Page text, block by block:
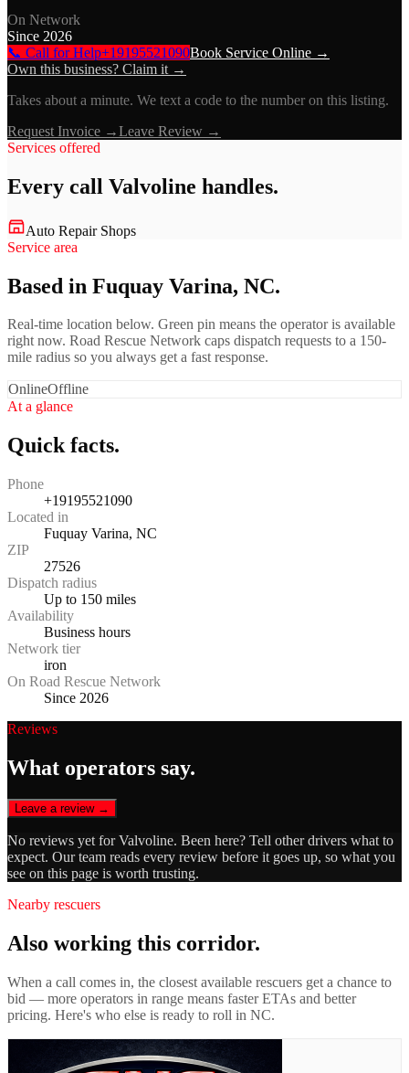
On Network
Since 2026
📞 Call for Help+19195521090Book Service Online →
Own this business? Claim it →
Takes about a minute. We text a code to the number on this listing.
Request Invoice →Leave Review →
Services offered
Every call Valvoline handles.
Auto Repair Shops
Service area
Based in Fuquay Varina, NC.
Real-time location below. Green pin means the operator is available
right now. Road Rescue Network caps dispatch requests to a 150-
mile radius so you always get a fast response.
OnlineOffline
At a glance
Quick facts.
Phone
+19195521090
Located in
Fuquay Varina, NC
ZIP
27526
Dispatch radius
Up to 150 miles
Availability
Business hours
Network tier
iron
On Road Rescue Network
Since 2026
Reviews
What operators say.
Leave a review →
No reviews yet forValvoline. Been here? Tell other drivers what to
expect. Our team reads every review before it goes up, so what you
see on this page is worth trusting.
Nearby rescuers
Also working this corridor.
When a call comes in, the closest available rescuers get a chance to
bid — more operators in range means faster ETAs and better
pricing. Here's who else is ready to roll in NC.